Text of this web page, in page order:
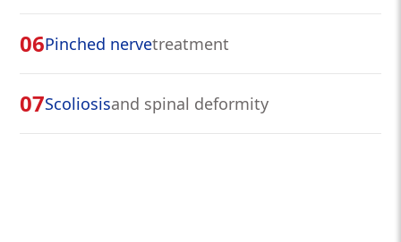
06Pinched nervetreatment
07Scoliosisand spinal deformity